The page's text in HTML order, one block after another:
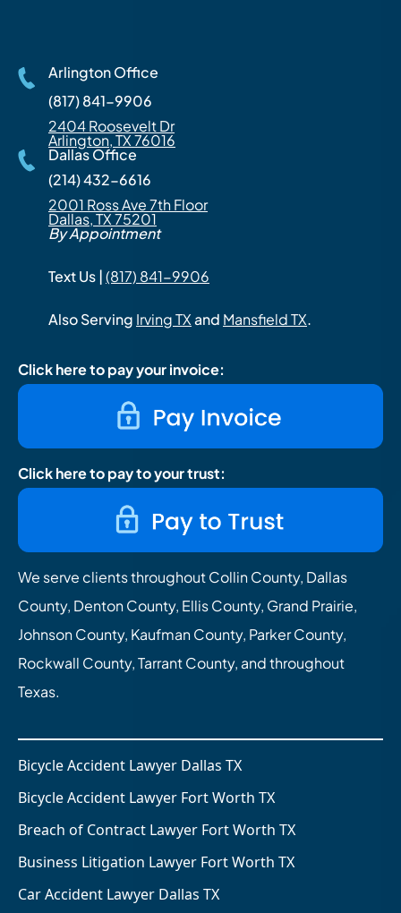
Arlington Office
(817) 841-9906
2404 Roosevelt Dr
Arlington, TX 76016
Dallas Office
(214) 432-6616
2001 Ross Ave 7th Floor
Dallas, TX 75201
By Appointment
Text Us |(817) 841-9906
Also Serving Irving TXand Mansfield TX.
Click here to pay your invoice:
Click here to pay to your trust:
We serve clients throughout Collin County, Dallas
County, Denton County, Ellis County, Grand Prairie,
Johnson County, Kaufman County, Parker County,
Rockwall County, Tarrant County, and throughout
Texas.
Bicycle Accident Lawyer Dallas TX
Bicycle Accident Lawyer Fort Worth TX
Breach of Contract Lawyer Fort Worth TX
Business Litigation Lawyer Fort Worth TX
Car Accident Lawyer Dallas TX